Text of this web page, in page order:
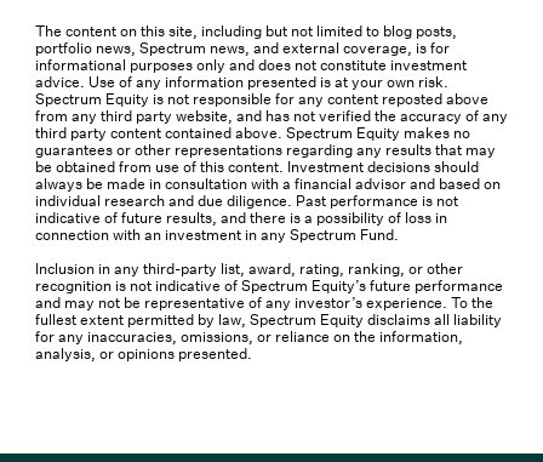
The content on this site, including but not limited to blog posts,
portfolio news, Spectrum news, and external coverage, is for
informational purposes only and does not constitute investment
advice. Use of any information presented is at your own risk.
Spectrum Equity is not responsible for any content reposted above
from any third party website, and has not verified the accuracy of any
third party content contained above. Spectrum Equity makes no
guarantees or other representations regarding any results that may
be obtained from use of this content. Investment decisions should
always be made in consultation with a financial advisor and based on
individual research and due diligence. Past performance is not
indicative of future results, and there is a possibility of loss in
connection with an investment in any Spectrum Fund.
Inclusion in any third-party list, award, rating, ranking, or other
recognition is not indicative of Spectrum Equity’s future performance
and may not be representative of any investor’s experience. To the
fullest extent permitted by law, Spectrum Equity disclaims all liability
for any inaccuracies, omissions, or reliance on the information,
analysis, or opinions presented.